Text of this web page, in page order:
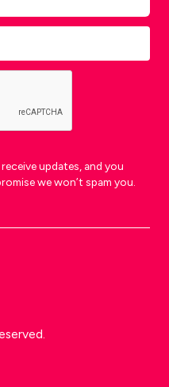
updates, and you
we won’t spam you.